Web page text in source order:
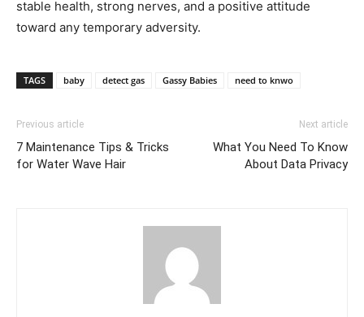
stable health, strong nerves, and a positive attitude
toward any temporary adversity.
TAGS baby detect gas Gassy Babies need to knwo
Previous article
7 Maintenance Tips & Tricks
for Water Wave Hair
Next article
What You Need To Know
About Data Privacy